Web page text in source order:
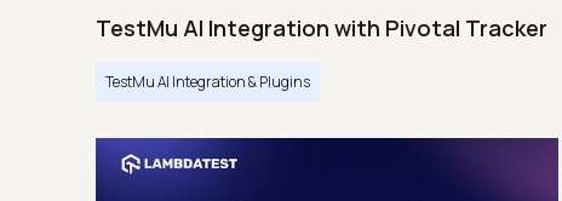
TestMu AI Integration with Pivotal Tracker
TestMu AI Integration & Plugins